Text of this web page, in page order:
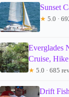
Sunset
★ 5.0 ·
Everglades
Cruise,
★ 5.0 · 685
Drift